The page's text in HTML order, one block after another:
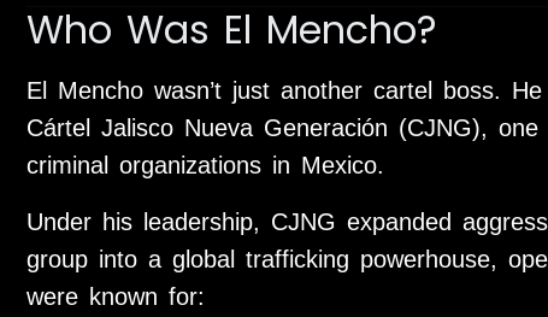
Who Was El Mencho?
El Mencho wasn’t just another cartel boss.
Cártel Jalisco Nueva Generación (CJNG),
criminal organizations in Mexico.
Under his leadership, CJNG expanded
group into a global trafficking powerhouse,
were known for: